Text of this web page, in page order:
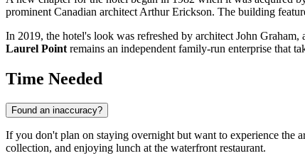
prominent Canadian architect Arthur Erickson. The building
In 2019, the hotel's look was refreshed by architect John
Laurel Pointremains an independent family-run enterprise that
Time Needed
Found an inaccuracy?
If you don't plan on staying overnight but want to experience the
collection, and enjoying lunch at the waterfront restaurant.